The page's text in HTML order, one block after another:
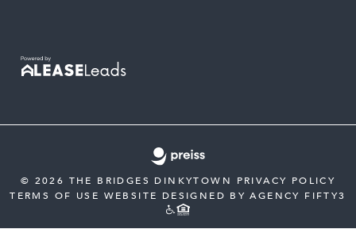
© 2026 THE BRIDGES DINKYTOWN PRIVACY POLICY
TERMS OF USE WEBSITE DESIGNED BY AGENCY FIFTY3